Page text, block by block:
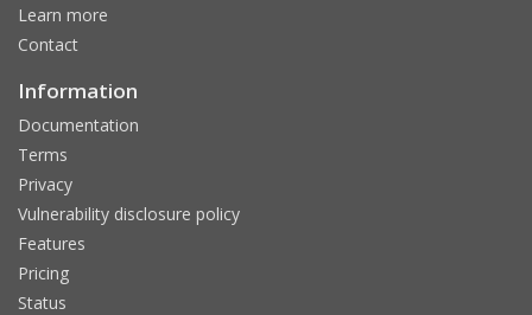
Learn more
Contact
Information
Documentation
Terms
Privacy
Vulnerability disclosure policy
Features
Pricing
Status